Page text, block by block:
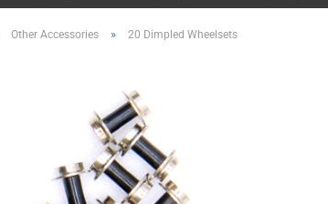
Other Accessories » 20 Dimpled Wheelsets